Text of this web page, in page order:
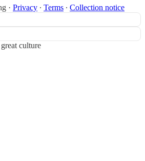
· Privacy ∙ Terms ∙ Collection notice
culture